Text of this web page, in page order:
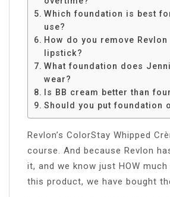
Which foundation is best
use?
How do you remove
lipstick?
What foundation does
wear?
Is BB cream better than
Should you put foundation
Revlon’s ColorStay Whipped
course. And because Revlon
it, and we know just HOW
this product, we have bought